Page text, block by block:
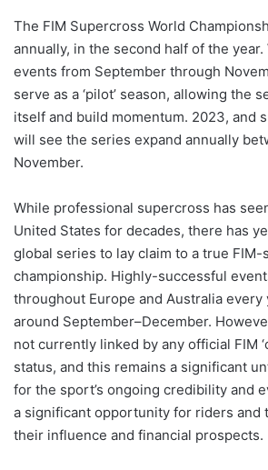
The FIM Supercross World
annually, in the second half of the
events from September through
serve as a ‘pilot’ season, allowing the
itself and build momentum. 2023, and
will see the series expand annually
November.
While professional supercross has
United States for decades, there has
global series to lay claim to a true
championship. Highly-successful
throughout Europe and Australia every
around September–December.
not currently linked by any official FIM
status, and this remains a significant
for the sport’s ongoing credibility and
a significant opportunity for riders and
their influence and financial prospects.